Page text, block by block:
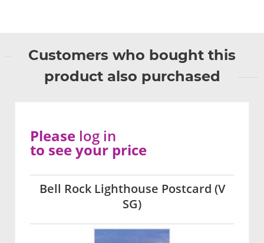
Customers who bought this
product also purchased
Bell Rock Lighthouse Postcard (V
SG)
Please log in
to see your price